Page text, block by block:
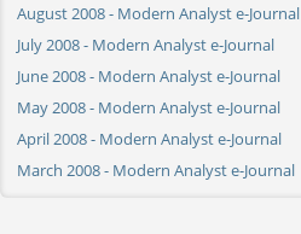
August 2008 - Modern Analyst e-Journal
July 2008 - Modern Analyst e-Journal
June 2008 - Modern Analyst e-Journal
May 2008 - Modern Analyst e-Journal
April 2008 - Modern Analyst e-Journal
March 2008 - Modern Analyst e-Journal